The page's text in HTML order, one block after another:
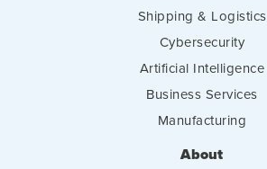
Shipping & Logistics
Cybersecurity
Artificial Intelligence
Business Services
Manufacturing
About